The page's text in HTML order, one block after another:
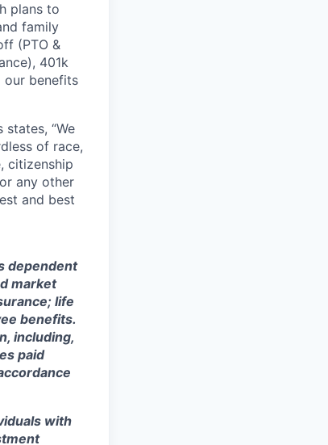
plans to
family
(PTO &
401k
our benefits
“We
of race,
citizenship
any other
and best
dependent
market
life
benefits.
including,
paid
with